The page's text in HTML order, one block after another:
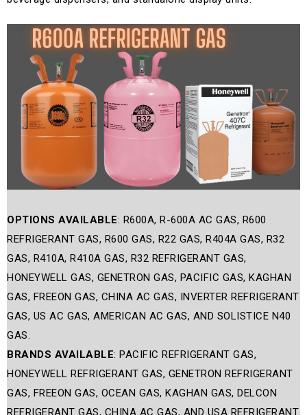
OPTIONS AVAILABLE: R600A, R-600A AC GAS, R600
REFRIGERANT GAS, R600 GAS, R22 GAS, R404A GAS, R32
GAS, R410A, R410A GAS, R32 REFRIGERANT GAS,
HONEYWELL GAS, GENETRON GAS, PACIFIC GAS, KAGHAN
GAS, FREEON GAS, CHINA AC GAS, INVERTER REFRIGERANT
GAS, US AC GAS, AMERICAN AC GAS, AND SOLISTICE N40
GAS.
BRANDS AVAILABLE: PACIFIC REFRIGERANT GAS,
HONEYWELL REFRIGERANT GAS, GENETRON REFRIGERANT
GAS, FREEON GAS, OCEAN GAS, KAGHAN GAS, DELCON
REFRIGERANT GAS, CHINA AC GAS, AND USA REFRIGERANT